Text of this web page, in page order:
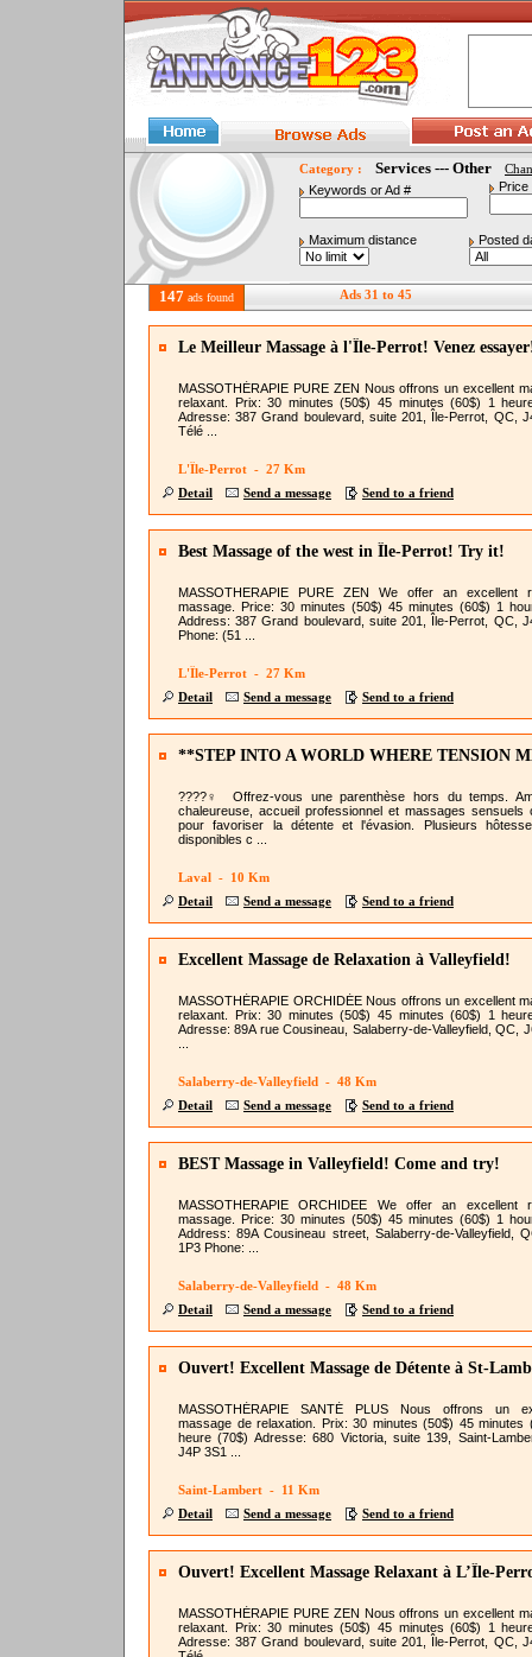
Category : Services --- Other
Keywords or Ad #
Price
Maximum distance Posted
147 ads found Ads 31 to 45
Le Meilleur Massage à l'Île-Perrot! Venez
MASSOTHÉRAPIE PURE ZEN Nous offrons un excellent
relaxant. Prix: 30 minutes (50$) 45 minutes (60$) 1
Adresse: 387 Grand boulevard, suite 201, Île-Perrot, QC,
Télé ...
L'Île-Perrot - 27 Km
Detail
Send a message Send to a friend
Best Massage of the west in Île-Perrot! Try it!
MASSOTHERAPIE PURE ZEN We offer an excellent
massage. Price: 30 minutes (50$) 45 minutes (60$) 1
Address: 387 Grand boulevard, suite 201, Île-Perrot, QC,
Phone: (51 ...
L'Île-Perrot - 27 Km
Detail
Send a message Send to a friend
**STEP INTO A WORLD WHERE TENSION
????‍♀️ Offrez-vous une parenthèse hors du temps.
chaleureuse, accueil professionnel et massages sensuels
pour favoriser la détente et l'évasion. Plusieurs
disponibles c ...
Laval - 10 Km
Detail
Send a message Send to a friend
Excellent Massage de Relaxation à Valleyfield!
MASSOTHÉRAPIE ORCHIDÉE Nous offrons un excellent
relaxant. Prix: 30 minutes (50$) 45 minutes (60$) 1
Adresse: 89A rue Cousineau, Salaberry-de-Valleyfield, QC,
Salaberry-de-Valleyfield - 48 Km
Detail
Send a message Send to a friend
BEST Massage in Valleyfield! Come and try!
MASSOTHERAPIE ORCHIDEE We offer an excellent
massage. Price: 30 minutes (50$) 45 minutes (60$) 1
Address: 89A Cousineau street, Salaberry-de-Valleyfield,
1P3 Phone: ...
Salaberry-de-Valleyfield - 48 Km
Detail
Send a message Send to a friend
Ouvert! Excellent Massage de Détente à St-
MASSOTHÉRAPIE SANTÉ PLUS Nous offrons un
massage de relaxation. Prix: 30 minutes (50$) 45 minutes
heure (70$) Adresse: 680 Victoria, suite 139, Saint-
J4P 3S1 ...
Saint-Lambert - 11 Km
Detail
Send a message Send to a friend
Ouvert! Excellent Massage Relaxant à L’Île-
MASSOTHÉRAPIE PURE ZEN Nous offrons un excellent
relaxant. Prix: 30 minutes (50$) 45 minutes (60$) 1
Adresse: 387 Grand boulevard, suite 201, Île-Perrot, QC,